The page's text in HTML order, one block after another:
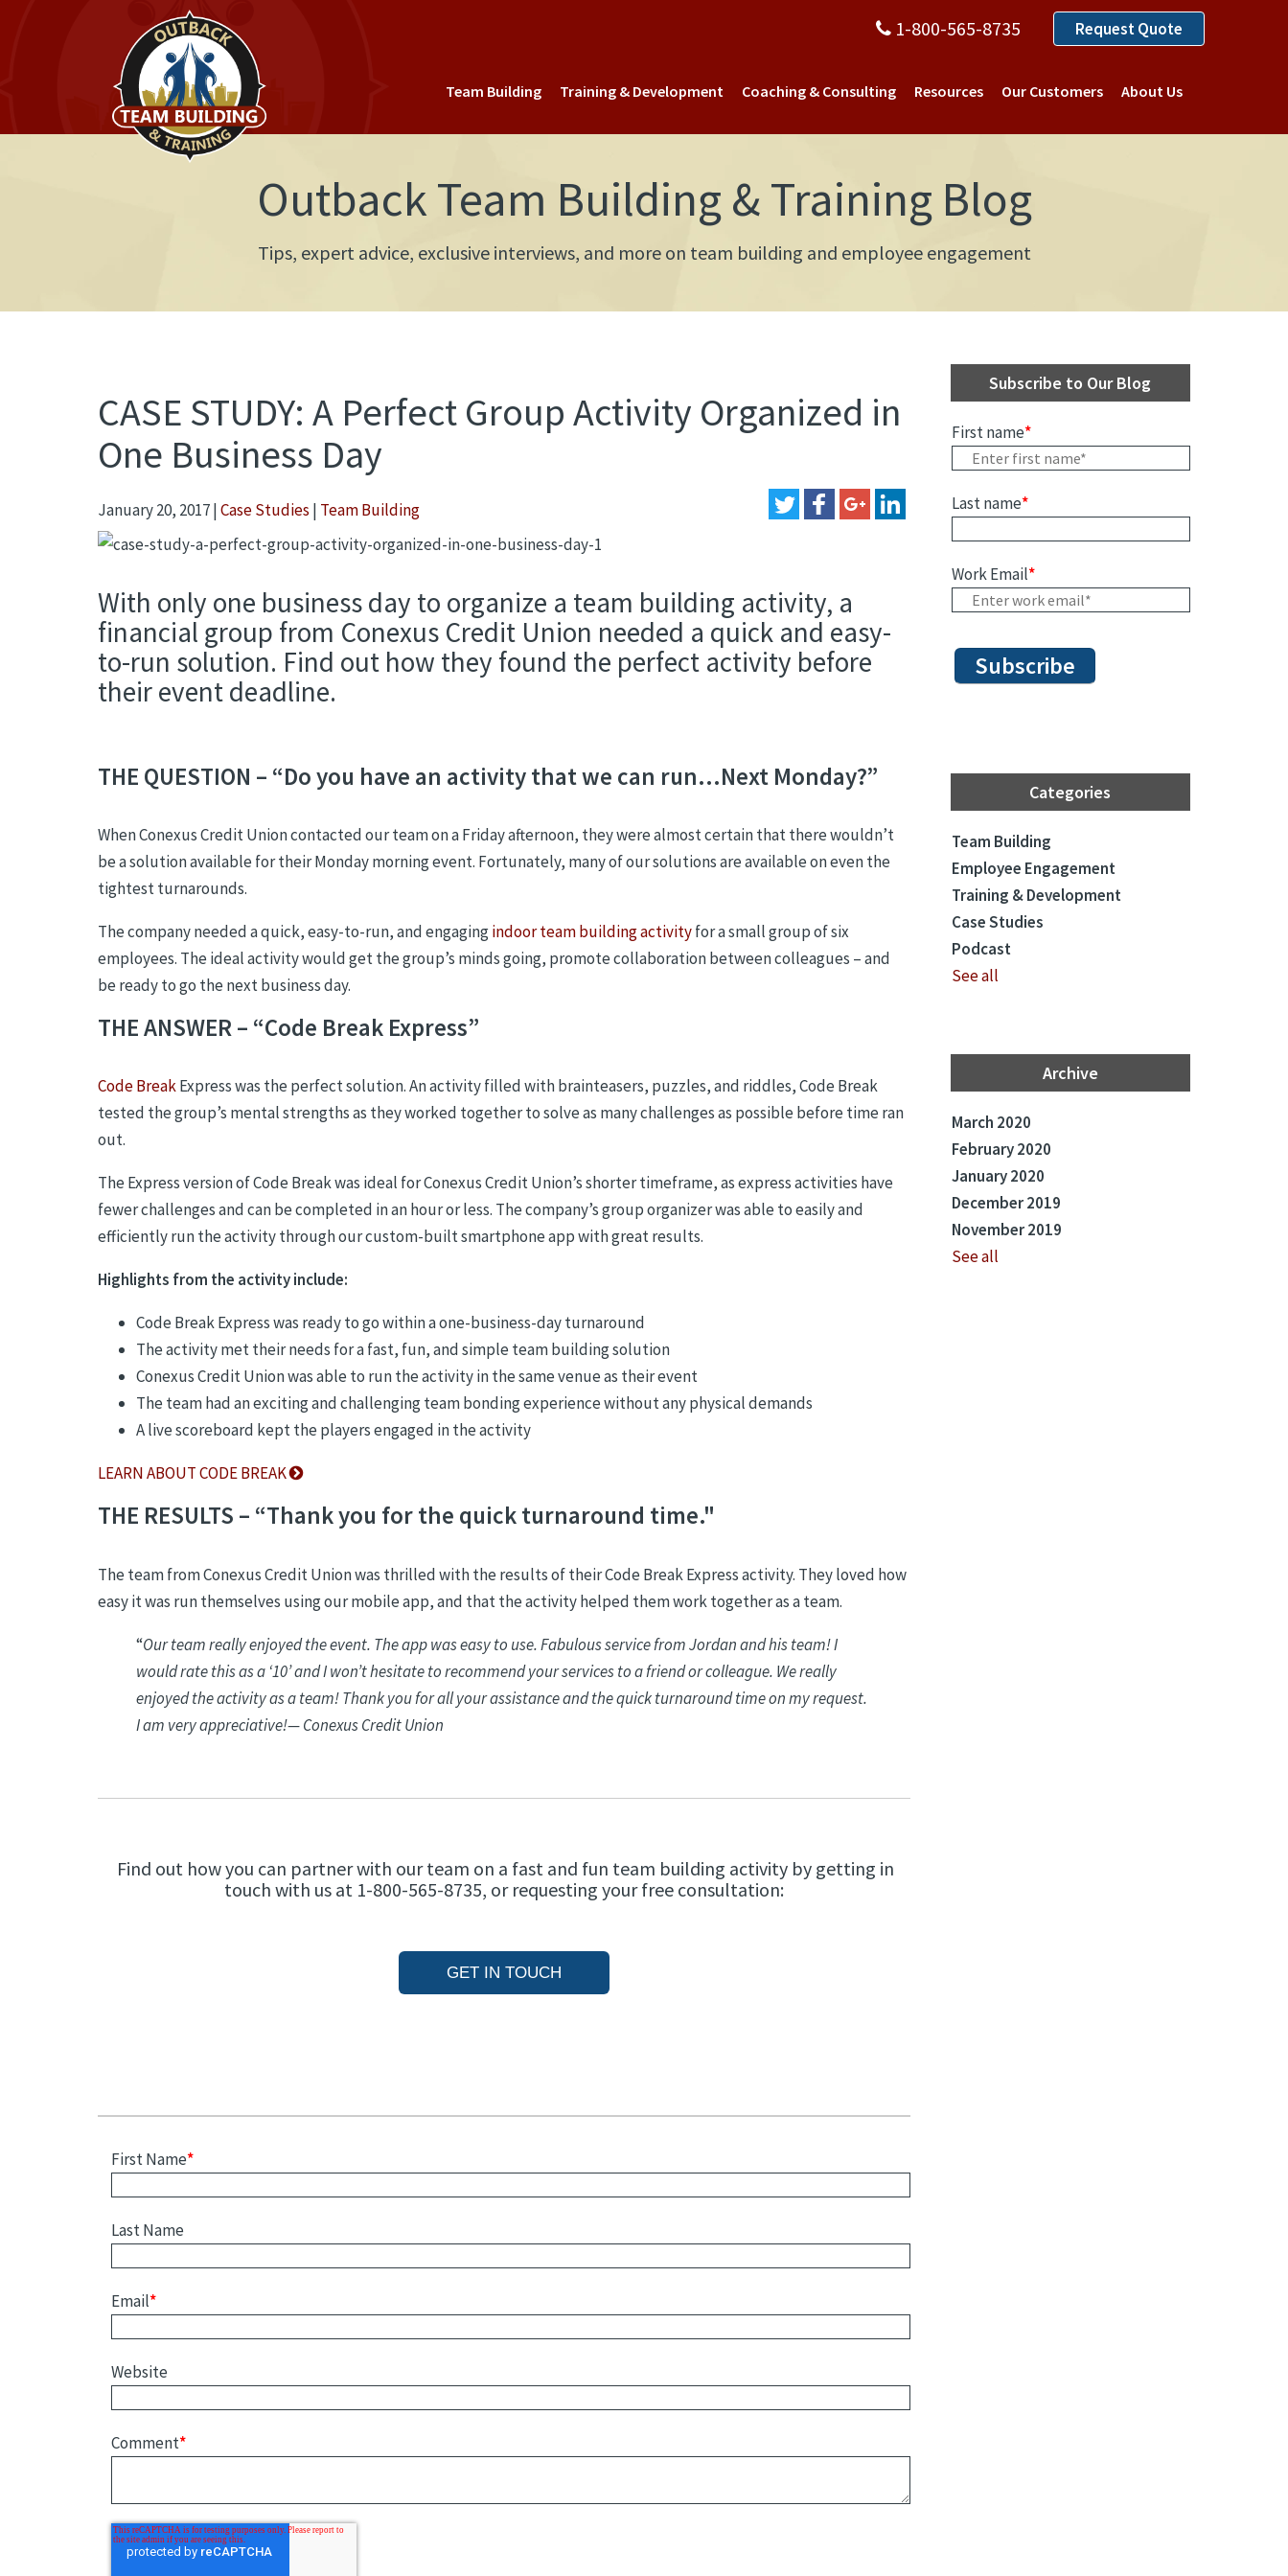
Team Building Training & Development Coaching & Consulting Resources Our Customers About Us
1-800-565-8735 Request Quote
Outback Team Building & Training Blog
Tips, expert advice, exclusive interviews, and more on team building and employee engagement
CASE STUDY: A Perfect Group Activity Organized in
One Business Day
January 20, 2017|Case Studies | Team Building
With only one business day to organize a team building activity, a
financial group from Conexus Credit Union needed a quick and easy-
to-run solution. Find out how they found the perfect activity before
their event deadline.
THE QUESTION – “Do you have an activity that we can run...Next Monday?”
When Conexus Credit Union contacted our team on a Friday afternoon, they were almost certain that there wouldn’t
be a solution available for their Monday morning event. Fortunately, many of our solutions are available on even the
tightest turnarounds.
The company needed a quick, easy-to-run, and engagingindoor team building activityfor a small group of six
employees. The ideal activity would get the group’s minds going, promote collaboration between colleagues – and
be ready to go the next business day.
THE ANSWER – “Code Break Express”
Code BreakExpress was the perfect solution.An activity filled with brainteasers, puzzles, and riddles, Code Break
tested the group’s mental strengths as they worked together to solve as many challenges as possible before time ran
out.
The Express version of Code Break was ideal for Conexus Credit Union’s shorter timeframe, as express activities have
fewer challenges and can be completed in an hour or less. The company’s group organizer was able to easily and
efficiently run the activity through our custom-built smartphone app with great results.
Highlights from the activity include:
Code Break Express was ready to go within a one-business-day turnaround
The activity met their needs for a fast, fun, and simple team building solution
Conexus Credit Union was able to run the activity in the same venue as their event
The team had an exciting and challenging team bonding experience without any physical demands
A live scoreboard kept the players engaged in the activity
LEARN ABOUT CODE BREAK
THE RESULTS – “Thank you for the quick turnaround time."
The team from Conexus Credit Union was thrilled with the results of their Code Break Express activity. They loved how
easy it was run themselves using our mobile app, and that the activity helped them work together as a team.
“Our team really enjoyed the event. The app was easy to use. Fabulous service from Jordan and his team! I
would rate this as a ‘10’ and I won’t hesitate to recommend your services to a friend or colleague. We really
enjoyed the activity as a team! Thank you for all your assistance and the quick turnaround time on my request.
I am very appreciative!— Conexus Credit Union
Find out how you can partner with our team on a fast and fun team building activity by getting in
touch with us at 1-800-565-8735, or requesting your free consultation:
GET IN TOUCH
First Name*
Last Name
Email*
Website
Comment*
Subscribe to Our Blog
First name*
Last name*
Work Email*
Categories
Team Building
Employee Engagement
Training & Development
Case Studies
Podcast
See all
Archive
March 2020
February 2020
January 2020
December 2019
November 2019
See all